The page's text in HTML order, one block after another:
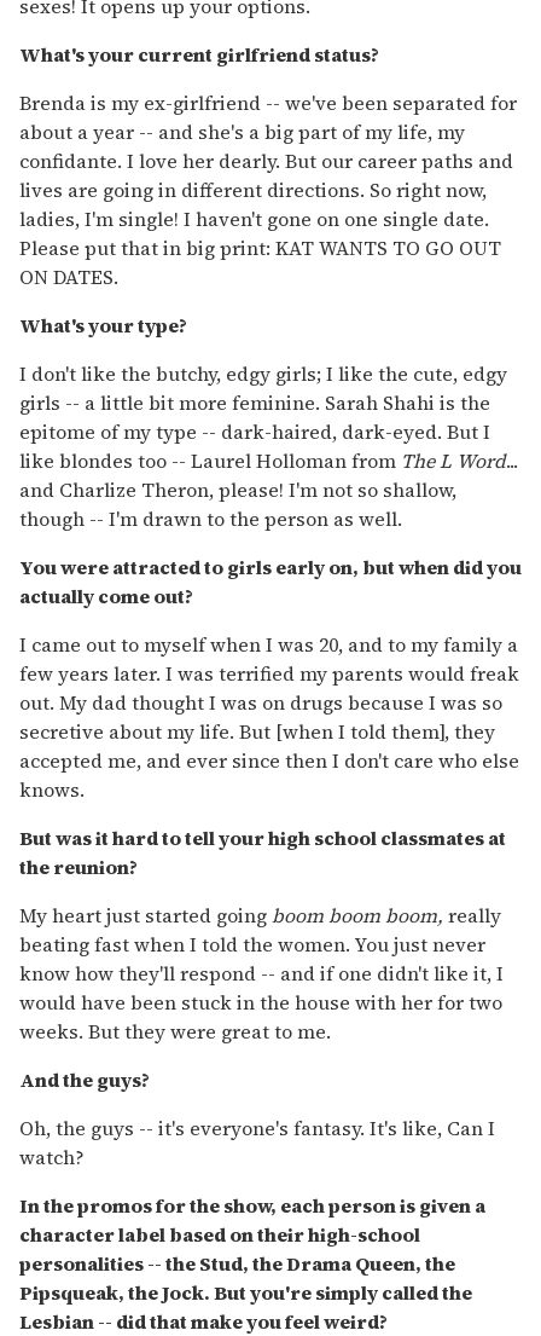
sexes! It opens up your options.
What's your current girlfriend status?
Brenda is my ex-girlfriend -- we've been separated for
about a year -- and she's a big part of my life, my
confidante. I love her dearly. But our career paths and
lives are going in different directions. So right now,
ladies, I'm single! I haven't gone on one single date.
Please put that in big print: KAT WANTS TO GO OUT
ON DATES.
What's your type?
I don't like the butchy, edgy girls; I like the cute, edgy
girls -- a little bit more feminine. Sarah Shahi is the
epitome of my type -- dark-haired, dark-eyed. But I
like blondes too -- Laurel Holloman from The L Word...
and Charlize Theron, please! I'm not so shallow,
though -- I'm drawn to the person as well.
You were attracted to girls early on, but when did you
actually come out?
I came out to myself when I was 20, and to my family a
few years later. I was terrified my parents would freak
out. My dad thought I was on drugs because I was so
secretive about my life. But [when I told them], they
accepted me, and ever since then I don't care who else
knows.
But was it hard to tell your high school classmates at
the reunion?
My heart just started goingboom boom boom, really
beating fast when I told the women. You just never
know how they'll respond -- and if one didn't like it, I
would have been stuck in the house with her for two
weeks. But they were great to me.
And the guys?
Oh, the guys -- it's everyone's fantasy. It's like, Can I
watch?
In the promos for the show, each person is given a
character label based on their high-school
personalities -- the Stud, the Drama Queen, the
Pipsqueak, the Jock. But you're simply called the
Lesbian -- did that make you feel weird?